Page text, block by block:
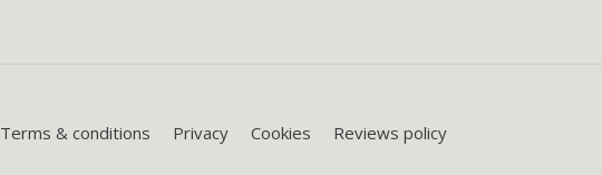
Terms & conditions Privacy Cookies Reviews policy